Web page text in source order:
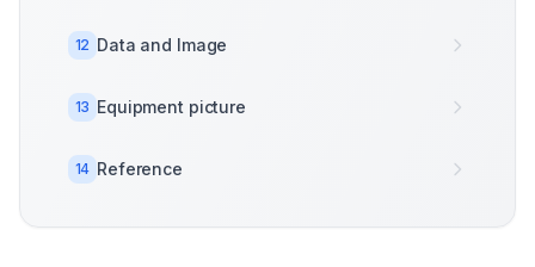
12 Data and Image
13 Equipment picture
14 Reference